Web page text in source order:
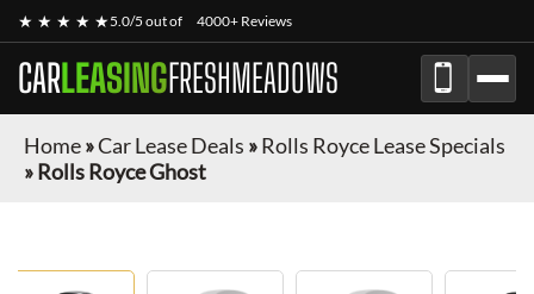
★ ★ ★ ★ ★5.0/5 out of 4000+ Reviews
CARLEASINGFRESHMEADOWS
Home»Car Lease Deals »Rolls Royce Lease Specials
»Rolls Royce Ghost